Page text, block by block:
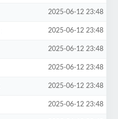
2025-06-12 23:48
2025-06-12 23:48
2025-06-12 23:48
2025-06-12 23:48
2025-06-12 23:48
2025-06-12 23:48